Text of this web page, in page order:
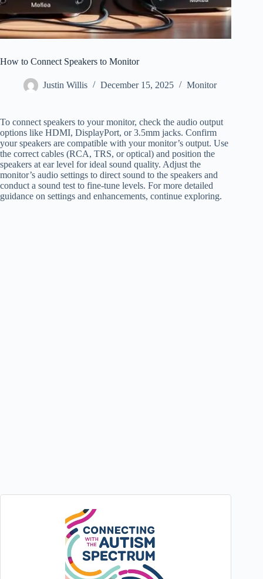
How to Connect Speakers to Monitor
Justin Willis December 15, 2025 Monitor
To connect speakers to your monitor, check the audio output
options like HDMI, DisplayPort, or 3.5mm jacks. Confirm
your speakers are compatible with your monitor’s output. Use
the correct cables (RCA, TRS, or optical) and position the
speakers at ear level for ideal sound quality. Adjust the
monitor’s audio settings to direct sound to the speakers and
conduct a sound test to fine-tune levels. For more detailed
guidance on settings and enhancements, continue exploring.